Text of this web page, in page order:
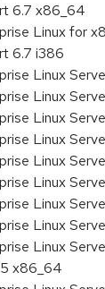
6.7 x86_64
Linux for
6.7 i386
Linux
Linux
Linux
Linux
Linux
Linux
Linux
Linux
Linux
x86_64